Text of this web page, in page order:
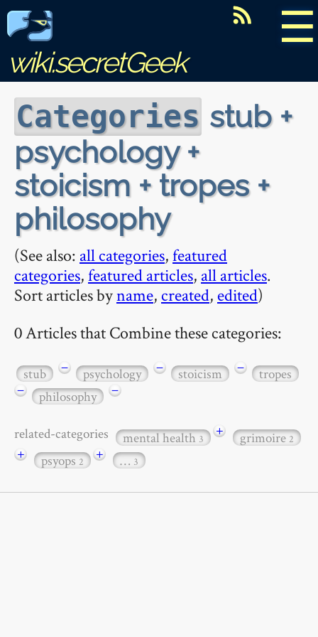
☰
wiki.secretGeek
Categories stub +
psychology +
stoicism + tropes +
philosophy
(See also: all categories,featured
categories,featured articles, all articles.
Sort articles byname, created, edited)
0 Articles that Combine these categories:
stub − psychology − stoicism −
tropes
−
philosophy −
related-categories mental health3 + grimoire2
+ psyops2 + … 3